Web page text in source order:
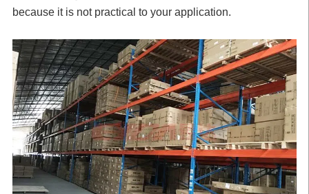
because it is not practical to your application.